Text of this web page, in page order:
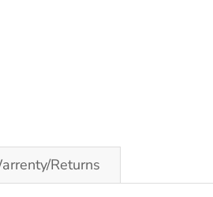
Returns